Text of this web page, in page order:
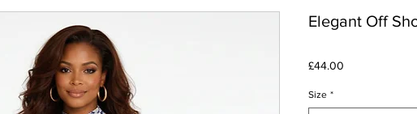
Elegant Off
£44.00
Size *